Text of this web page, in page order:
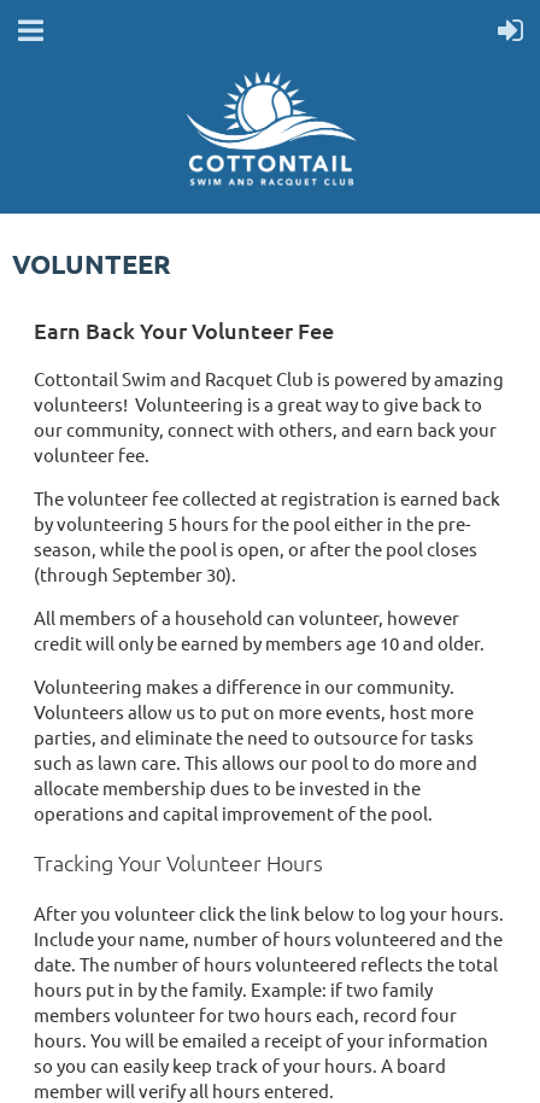
VOLUNTEER
Earn Back Your Volunteer Fee
Cottontail Swim and Racquet Club is powered by amazing
volunteers! Volunteering is a great way to give back to
our community, connect with others, and earn back your
volunteer fee.
The volunteer fee collected at registration is earned back
by volunteering 5 hours for the pool either in the pre-
season, while the pool is open, or after the pool closes
(through September 30).
All members of a household can volunteer, however
credit will only be earned by members age 10 and older.
Volunteering makes a difference in our community.
Volunteers allow us to put on more events, host more
parties, and eliminate the need to outsource for tasks
such as lawn care. This allows our pool to do more and
allocate membership dues to be invested in the
operations and capital improvement of the pool.
Tracking Your Volunteer Hours
After you volunteer click the link below to log your hours.
Include your name, number of hours volunteered and the
date. The number of hours volunteered reflects the total
hours put in by the family. Example: if two family
members volunteer for two hours each, record four
hours. You will be emailed a receipt of your information
so you can easily keep track of your hours. A board
member will verify all hours entered.